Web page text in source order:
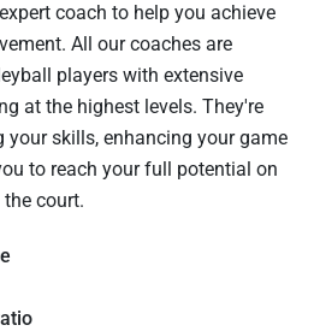
coach to help you achieve
All our coaches are
players with extensive
at the highest levels. They're
your skills, enhancing your game
to reach your full potential on
the court.